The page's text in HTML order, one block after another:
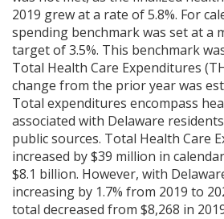
2019 grew at a rate of 5.8%. For
spending benchmark was set at a
target of 3.5%. This benchmark
Total Health Care Expenditures
change from the prior year was
Total expenditures encompass
associated with Delaware
public sources. Total Health Care
increased by $39 million in
$8.1 billion. However, with
increasing by 1.7% from 2019 to
total decreased from $8,268 in